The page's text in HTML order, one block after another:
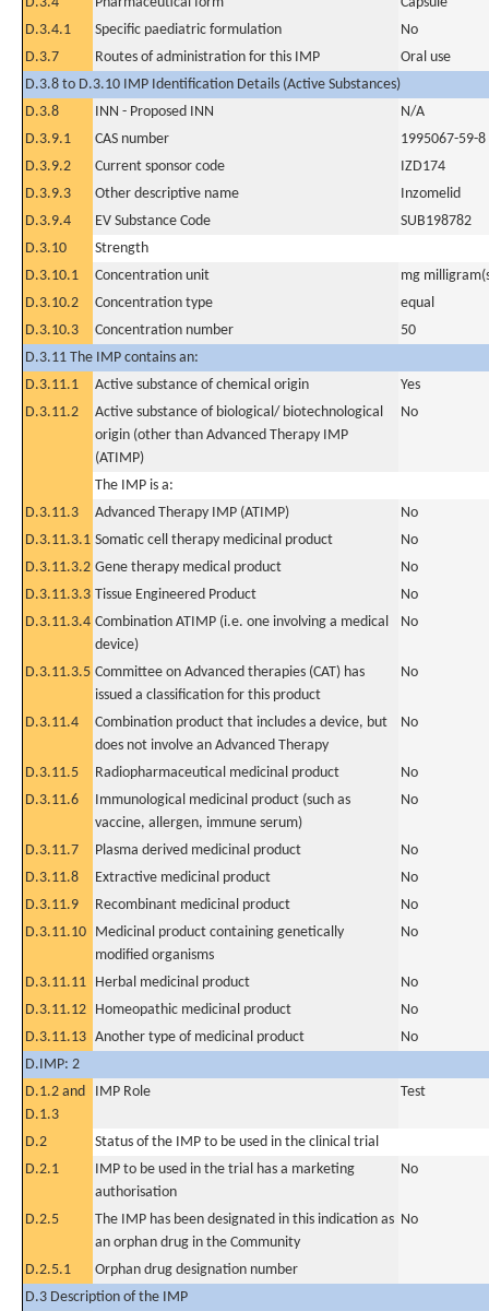
D.3.4.1
Specific paediatric formulation
No
D.3.7
Routes of administration for this IMP
Oral use
D.3.8 to D.3.10 IMP Identification Details (Active Substances)
D.3.8
INN - Proposed INN
N/A
D.3.9.1
CAS number
1995067-59-8
D.3.9.2
Current sponsor code
IZD174
D.3.9.3
Other descriptive name
Inzomelid
D.3.9.4
EV Substance Code
SUB198782
D.3.10
Strength
D.3.10.1
Concentration unit
mg
D.3.10.2
Concentration type
equal
D.3.10.3
Concentration number
50
D.3.11 The IMP contains an:
D.3.11.1
Active substance of chemical origin
Yes
D.3.11.2
Active substance of biological/ biotechnological
origin (other than Advanced Therapy IMP
(ATIMP)
No
The IMP is a:
D.3.11.3
Advanced Therapy IMP (ATIMP)
No
D.3.11.3.1 Somatic cell therapy medicinal product
No
D.3.11.3.2 Gene therapy medical product
No
D.3.11.3.3 Tissue Engineered Product
No
D.3.11.3.4 Combination ATIMP (i.e. one involving a medical
device)
No
D.3.11.3.5 Committee on Advanced therapies (CAT) has
issued a classification for this product
No
D.3.11.4
Combination product that includes a device, but
does not involve an Advanced Therapy
No
D.3.11.5 Radiopharmaceutical medicinal product
No
D.3.11.6
Immunological medicinal product (such as
vaccine, allergen, immune serum)
No
D.3.11.7 Plasma derived medicinal product
No
D.3.11.8
Extractive medicinal product
No
D.3.11.9
Recombinant medicinal product
No
D.3.11.10 Medicinal product containing genetically
modified organisms
No
D.3.11.11 Herbal medicinal product
No
D.3.11.12 Homeopathic medicinal product
No
D.3.11.13 Another type of medicinal product
No
D.IMP: 2
D.1.2 and
D.1.3
IMP Role Test
D.2
Status of the IMP to be used in the clinical trial
D.2.1
IMP to be used in the trial has a marketing
authorisation
No
D.2.5
The IMP has been designated in this indication as
an orphan drug in the Community
No
D.2.5.1
Orphan drug designation number
D.3 Description of the IMP